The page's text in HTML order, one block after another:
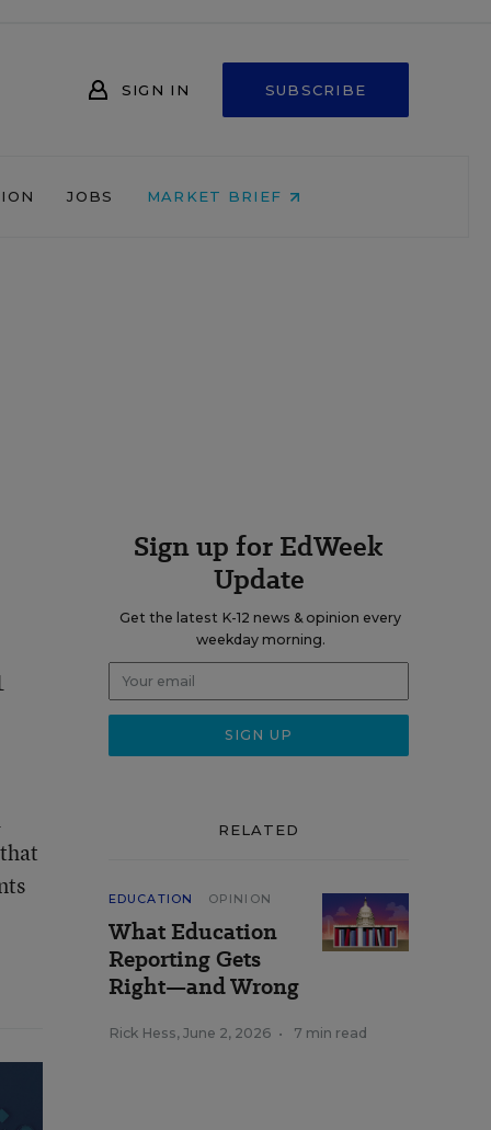
SIGN IN SUBSCRIBE
JOBS MARKET BRIEF
Sign up for EdWeek
Update
Get the latest K-12 news & opinion every
weekday morning.
RELATED
EDUCATION OPINION
What Education
Reporting Gets
Right—and Wrong
Rick Hess, June 2, 2026 • 7 min read